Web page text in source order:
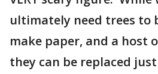
ultimately need trees to
make paper, and a host
they can be replaced